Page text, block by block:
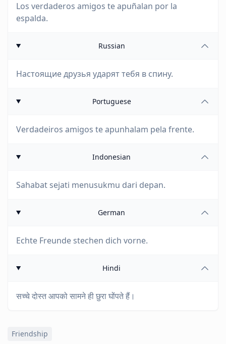
Los verdaderos amigos te apuñalan por la
espalda.
Russian
Настоящие друзья ударят тебя в спину.
Portuguese
Verdadeiros amigos te apunhalam pela frente.
Indonesian
Sahabat sejati menusukmu dari depan.
German
Echte Freunde stechen dich vorne.
Hindi
सच्चे दोस्त आपको सामने ही छुरा घोंपते हैं।
Friendship